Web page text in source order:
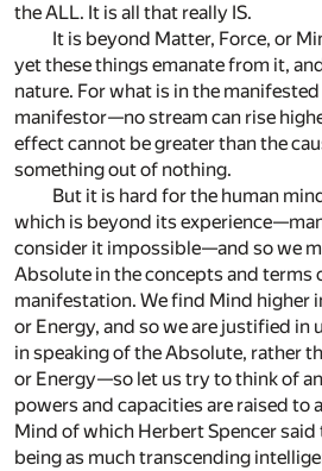
the ALL. It is all that really IS.
It is beyond Matter, Force, or
yet these things emanate from it,
nature. For what is in the
manifestor—no stream can rise
effect cannot be greater than the
something out of nothing.
But it is hard for the human
which is beyond its
consider it impossible—and so we
Absolute in the concepts and terms
manifestation. We find Mind higher
or Energy, and so we are justified in
in speaking of the Absolute, rather
or Energy—so let us try to think of
powers and capacities are raised to
Mind of which Herbert Spencer
being as much transcending